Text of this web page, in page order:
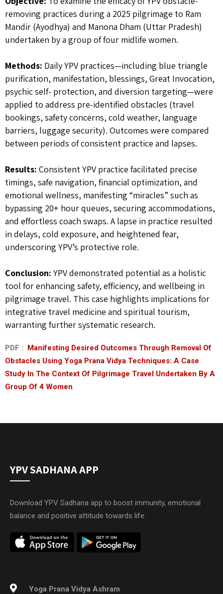
removing practices during a 2025 pilgrimage to Ram
Mandir (Ayodhya) and Manona Dham (Uttar Pradesh)
undertaken by a group of four midlife women.
Methods: Daily YPV practices—including blue triangle
purification, manifestation, blessings, Great Invocation,
psychic self- protection, and diversion targeting—were
applied to address pre-identified obstacles (travel
bookings, safety concerns, cold weather, language
barriers, luggage security). Outcomes were compared
between periods of consistent practice and lapses.
Results: Consistent YPV practice facilitated precise
timings, safe navigation, financial optimization, and
emotional wellness, manifesting “miracles” such as
bypassing 20+ hour queues, securing accommodations,
and effortless coach swaps. A lapse in practice resulted
in delays, cold exposure, and heightened fear,
underscoring YPV’s protective role.
Conclusion: YPV demonstrated potential as a holistic
tool for enhancing safety, efficiency, and wellbeing in
pilgrimage travel. This case highlights implications for
integrative travel medicine and spiritual tourism,
warranting further systematic research.
PDF : Manifesting Desired Outcomes Through Removal Of
Obstacles Using Yoga Prana Vidya Techniques: A Case
Study In The Context Of Pilgrimage Travel Undertaken By A
Group Of 4 Women
YPV SADHANA APP
Download YPV Sadhana app to boost immunity, emotional
balance and positive attitude towards life.
Yoga Prana Vidya Ashram